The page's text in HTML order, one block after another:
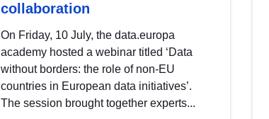
collaboration
On Friday, 10 July, the data.europa
academy hosted a webinar titled ‘Data
without borders: the role of non-EU
countries in European data initiatives’.
The session brought together experts...